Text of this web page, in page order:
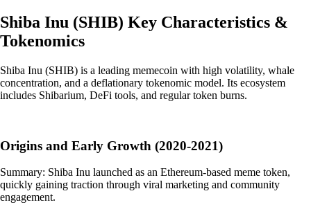
Shiba Inu (SHIB) Key Characteristics &
Tokenomics
Shiba Inu (SHIB) is a leading memecoin with high volatility, whale
concentration, and a deflationary tokenomic model. Its ecosystem
includes Shibarium, DeFi tools, and regular token burns.
Origins and Early Growth (2020-2021)
Summary: Shiba Inu launched as an Ethereum-based meme token,
quickly gaining traction through viral marketing and community
engagement.